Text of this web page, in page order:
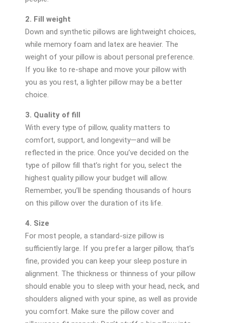
2. Fill weight
Down and synthetic pillows are lightweight choices,
while memory foam and latex are heavier. The
weight of your pillow is about personal preference.
If you like to re-shape and move your pillow with
you as you rest, a lighter pillow may be a better
choice.
3. Quality of fill
With every type of pillow, quality matters to
comfort, support, and longevity—and will be
reflected in the price. Once you’ve decided on the
type of pillow fill that’s right for you, select the
highest quality pillow your budget will allow.
Remember, you’ll be spending thousands of hours
on this pillow over the duration of its life.
4. Size
For most people, a standard-size pillow is
sufficiently large. If you prefer a larger pillow, that’s
fine, provided you can keep your sleep posture in
alignment. The thickness or thinness of your pillow
should enable you to sleep with your head, neck, and
shoulders aligned with your spine, as well as provide
you comfort. Make sure the pillow cover and